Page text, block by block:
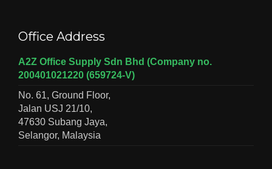
Office Address
A2Z Office Supply Sdn Bhd (Company no.
200401021220 (659724-V)
No. 61, Ground Floor,
Jalan USJ 21/10,
47630 Subang Jaya,
Selangor, Malaysia